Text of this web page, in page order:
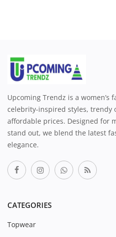
Upcoming Trendz is a
celebrity-inspired styles, trendy
affordable prices. Designed for
stand out, we blend the latest
elegance.
CATEGORIES
Topwear